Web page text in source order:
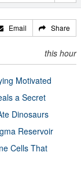
Email Share
this hour
Motivated
a Secret
Dinosaurs
Reservoir
Cells That